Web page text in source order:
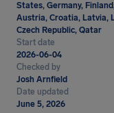
States, Germany,
Austria, Croatia, Latvia,
Czech Republic, Qatar
Start date
2026-06-04
Checked by
Josh Arnfield
Date updated
June 5, 2026